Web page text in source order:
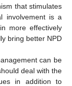
that stimulates
involvement is a
more effectively
bring better NPD
can be
deal with the
in addition to